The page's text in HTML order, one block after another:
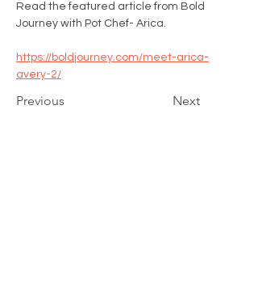
Read the featured article from Bold
Journey with Pot Chef- Arica.
https://boldjourney.com/meet-arica-
avery-2/
Previous Next